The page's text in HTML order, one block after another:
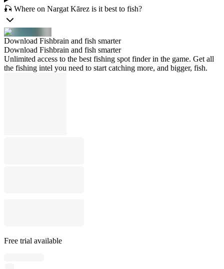
🎣 Where on Nargat Kārez is it best to fish?
Download Fishbrain and fish smarter
Download Fishbrain and fish smarter
Unlimited access to the best fishing spot finder in the game. Get all
the fishing intel you need to start catching more, and bigger, fish.
Free trial available